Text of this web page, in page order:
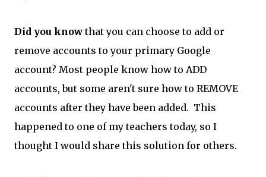
Did you knowthat you can choose to add or
remove accounts to your primary Google
account? Most people know how to ADD
accounts, but some aren't sure how to REMOVE
accounts after they have been added. This
happened to one of my teachers today, so I
thought I would share this solution for others.